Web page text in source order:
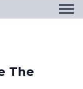
The